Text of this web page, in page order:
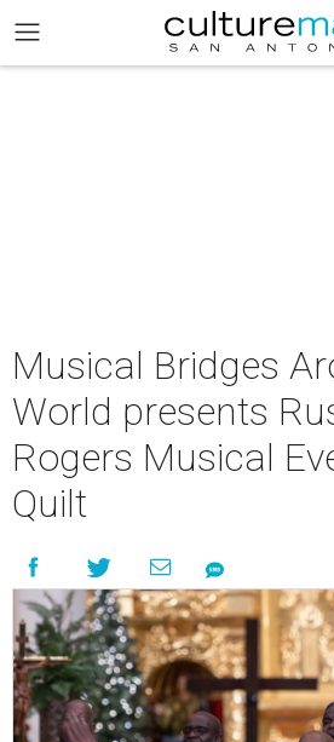
Musical Bridges
World presents
Rogers Musical
Quilt